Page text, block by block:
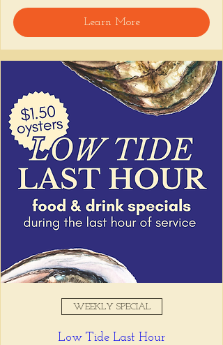
Snack on Peruvian bar bites, sip something
easy, and pull up to the bar for $1
oysters with lime and house hot sauce.
It's the perfect time for a personal ceviche
and just one more drink than planned. 😉
Share this event
Learn More
WEEKLY SPECIAL
Low Tide Last Hour